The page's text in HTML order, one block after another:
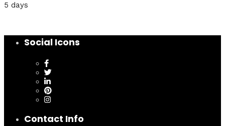
5 days
Social Icons
Contact Info